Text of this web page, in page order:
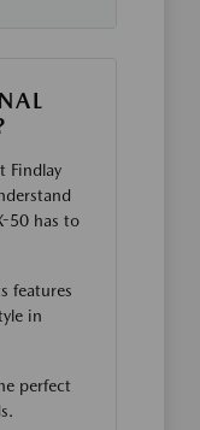
Findlay
50 has to
features
in
perfect